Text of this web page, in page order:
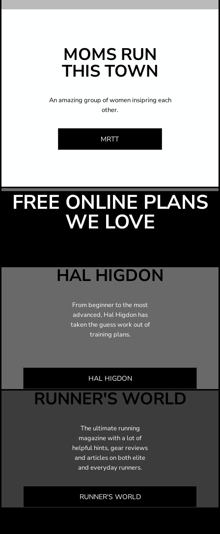
MOMS RUN
THIS TOWN
An amazing group of women insipring each
other.
MRTT
FREE ONLINE PLANS
WE LOVE
HAL HIGDON
From beginner to the most
advanced, Hal Higdon has
taken the guess work out of
training plans.
HAL HIGDON
RUNNER'S WORLD
The ultimate running
magazine with a lot of
helpful hints, gear reviews
and articles on both elite
and everyday runners.
RUNNER'S WORLD